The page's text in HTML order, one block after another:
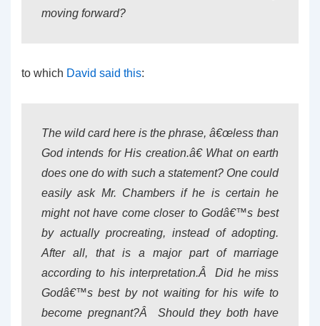
moving forward?
to which David said this:
The wild card here is the phrase, â€œless than
God intends for His creation.â€ What on earth
does one do with such a statement? One could
easily ask Mr. Chambers if he is certain he
might not have come closer to Godâ€™s best
by actually procreating, instead of adopting.
After all, that is a major part of marriage
according to his interpretation.Â Did he miss
Godâ€™s best by not waiting for his wife to
become pregnant?Â Should they both have